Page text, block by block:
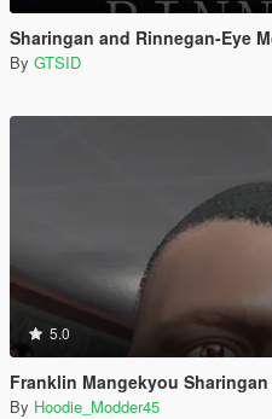
Sharingan and Rinnegan-Eye
By GTSID
5.0
Franklin Mangekyou Sharingan
By Hoodie_Modder45